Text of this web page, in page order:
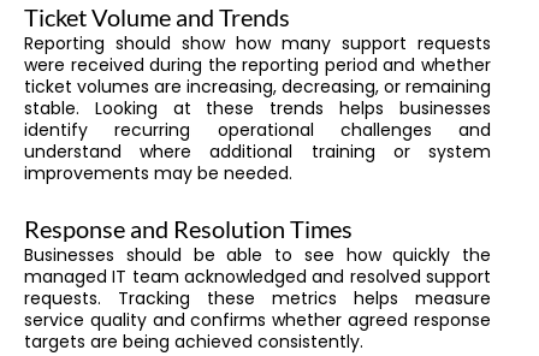
Ticket Volume and Trends
Reporting should show how many support requests
were received during the reporting period and whether
ticket volumes are increasing, decreasing, or remaining
stable. Looking at these trends helps businesses
identify recurring operational challenges and
understand where additional training or system
improvements may be needed.
Response and Resolution Times
Businesses should be able to see how quickly the
managed IT team acknowledged and resolved support
requests. Tracking these metrics helps measure
service quality and confirms whether agreed response
targets are being achieved consistently.